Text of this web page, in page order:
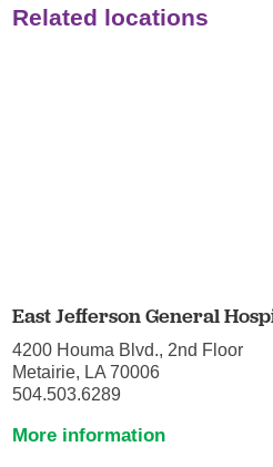
Related locations
East Jefferson General
4200 Houma Blvd., 2nd Floor
Metairie, LA 70006
504.503.6289
More information